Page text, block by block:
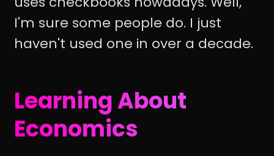
I'm sure some people do. I just
haven't used one in over a decade.
Learning About
Economics